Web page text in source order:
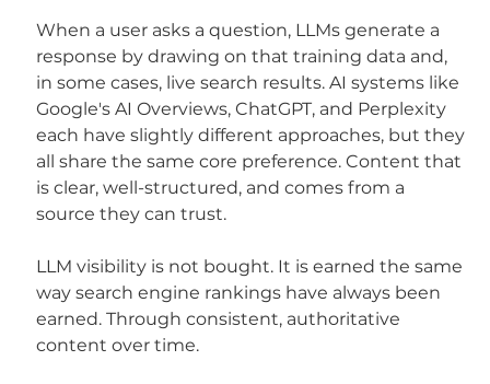
When a user asks a question, LLMs generate a
response by drawing on that training data and,
in some cases, live search results. AI systems like
Google's AI Overviews, ChatGPT, and Perplexity
each have slightly different approaches, but they
all share the same core preference. Content that
is clear, well-structured, and comes from a
source they can trust.
LLM visibility is not bought. It is earned the same
way search engine rankings have always been
earned. Through consistent, authoritative
content over time.